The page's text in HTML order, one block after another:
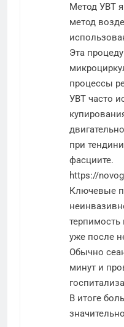
Метод УВТ
метод
Эта
процессы
УВТ часто
при
фасциите.
https://
Ключевые
уже после
Обычно
минут и
В итоге